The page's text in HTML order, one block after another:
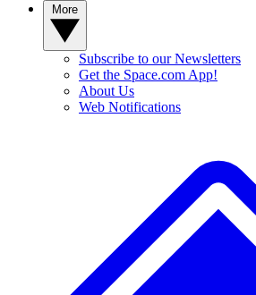
Subscribe to our Newsletters
Get the Space.com App!
About Us
Web Notifications